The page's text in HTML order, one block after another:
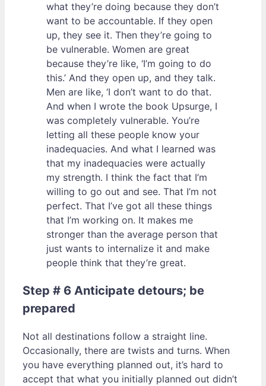
what they’re doing because they don’t
want to be accountable. If they open
up, they see it. Then they’re going to
be vulnerable. Women are great
because they’re like, ‘I’m going to do
this.’ And they open up, and they talk.
Men are like, ‘I don’t want to do that.
And when I wrote the book Upsurge, I
was completely vulnerable. You’re
letting all these people know your
inadequacies. And what I learned was
that my inadequacies were actually
my strength. I think the fact that I’m
willing to go out and see. That I’m not
perfect. That I’ve got all these things
that I’m working on. It makes me
stronger than the average person that
just wants to internalize it and make
people think that they’re great.
Step # 6 Anticipate detours; be
prepared
Not all destinations follow a straight line.
Occasionally, there are twists and turns. When
you have everything planned out, it’s hard to
accept that what you initially planned out didn’t